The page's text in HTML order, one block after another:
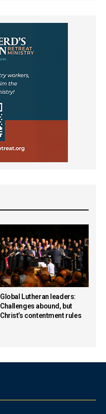
Global Lutheran leaders:
Challenges abound, but
Christ’s contentment rules